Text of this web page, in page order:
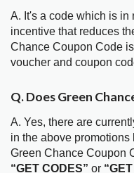
A. It's a code which is in
incentive that reduces
Chance Coupon Code
voucher and coupon
Q. Does Green
A. Yes, there are
in the above
Green Chance Coupon
“GET CODES” or